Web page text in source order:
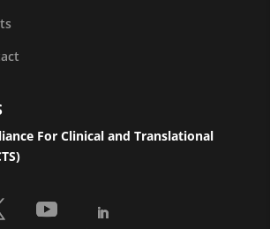
For Clinical and Translational